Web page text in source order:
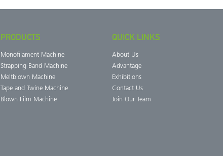
PRODUCTS
Monofilament Machine
Strapping Band Machine
Meltblown Machine
Tape and Twine Machine
Blown Film Machine
QUICK LINKS
About Us
Advantage
Exhibitions
Contact Us
Join Our Team